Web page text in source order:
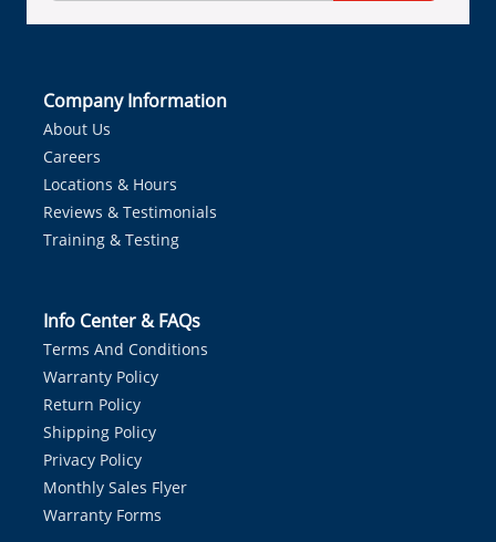
Company Information
About Us
Careers
Locations & Hours
Reviews & Testimonials
Training & Testing
Info Center & FAQs
Terms And Conditions
Warranty Policy
Return Policy
Shipping Policy
Privacy Policy
Monthly Sales Flyer
Warranty Forms